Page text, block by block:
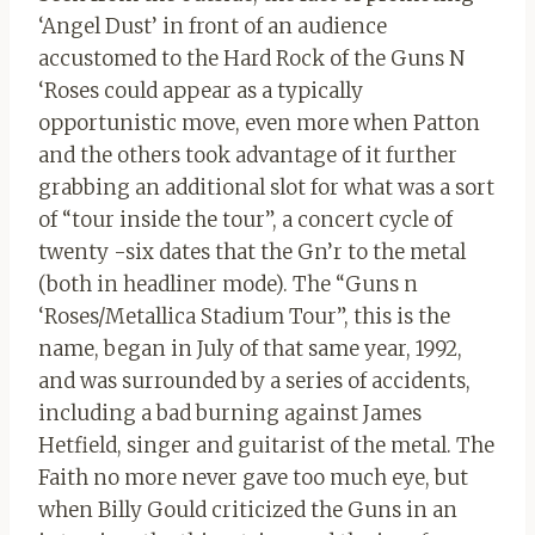
‘Angel Dust’ in front of an audience
accustomed to the Hard Rock of the Guns N
‘Roses could appear as a typically
opportunistic move, even more when Patton
and the others took advantage of it further
grabbing an additional slot for what was a sort
of “tour inside the tour”, a concert cycle of
twenty -six dates that the Gn’r to the metal
(both in headliner mode). The “Guns n
‘Roses/Metallica Stadium Tour”, this is the
name, began in July of that same year, 1992,
and was surrounded by a series of accidents,
including a bad burning against James
Hetfield, singer and guitarist of the metal. The
Faith no more never gave too much eye, but
when Billy Gould criticized the Guns in an